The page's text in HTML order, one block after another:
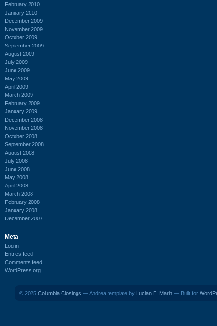
February 2010
January 2010
December 2009
November 2009
October 2009
September 2009
August 2009
July 2009
June 2009
May 2009
April 2009
March 2009
February 2009
January 2009
December 2008
November 2008
October 2008
September 2008
August 2008
July 2008
June 2008
May 2008
April 2008
March 2008
February 2008
January 2008
December 2007
Meta
Log in
Entries feed
Comments feed
WordPress.org
© 2025 Columbia Closings — Andrea template by Lucian E. Marin — Built for